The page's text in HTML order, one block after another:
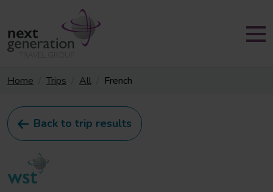
Home Trips All French
Back to trip results